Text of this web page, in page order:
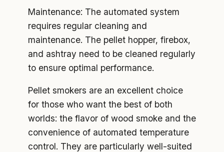
Maintenance: The automated system
requires regular cleaning and
maintenance. The pellet hopper, firebox,
and ashtray need to be cleaned regularly
to ensure optimal performance.
Pellet smokers are an excellent choice
for those who want the best of both
worlds: the flavor of wood smoke and the
convenience of automated temperature
control. They are particularly well-suited